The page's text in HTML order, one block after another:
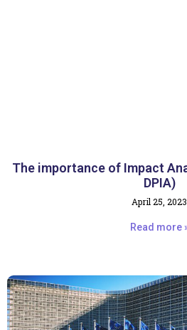
The importance of Impact
DPIA)
April 25, 2023
Read more